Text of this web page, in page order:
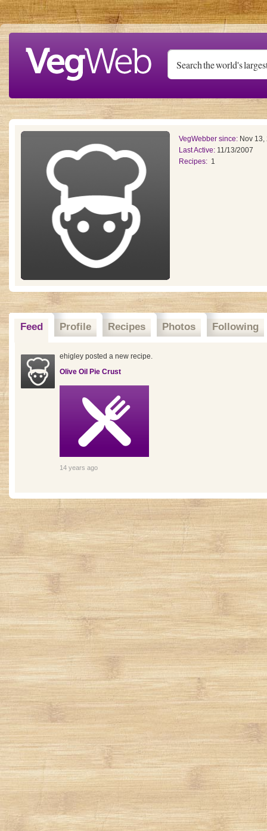
Skip to main content
VegWebber since: Nov 13,
Last Active: 11/13/2007
Recipes: 1
Feed Profile Recipes Photos Following
ehigley posted a new recipe.
Olive Oil Pie Crust
14 years ago